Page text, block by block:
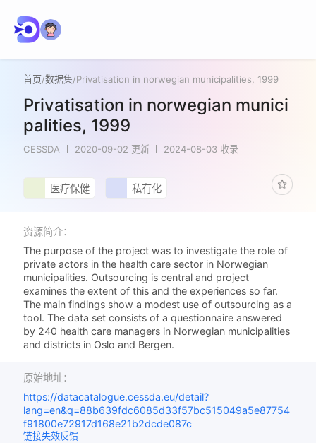
首页/数据集/Privatisation in norwegian municipalities, 1999
Privatisation in norwegian munici
palities, 1999
CESSDA 2020-09-02 更新 2024-08-03 收录
医疗保健 私有化
资源简介：
The purpose of the project was to investigate the role of
private actors in the health care sector in Norwegian
municipalities. Outsourcing is central and project
examines the extent of this and the experiences so far.
The main findings show a modest use of outsourcing as a
tool. The data set consists of a questionnaire answered
by 240 health care managers in Norwegian municipalities
and districts in Oslo and Bergen.
原始地址：
https://datacatalogue.cessda.eu/detail?
lang=en&q=88b639fdc6085d33f57bc515049a5e87754
f91800e72917d168e21b2dcde087c
链接失效反馈